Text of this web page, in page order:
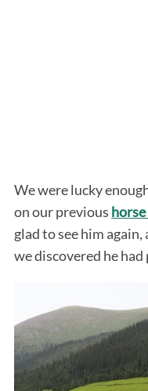
We were lucky
on our previous
glad to see him
we discovered he